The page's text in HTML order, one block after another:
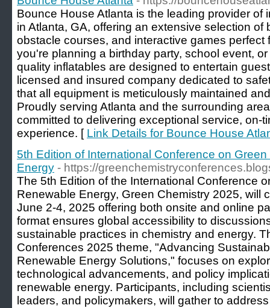
Bounce House Atlanta is the leading provider of
in Atlanta, GA, offering an extensive selection
obstacle courses, and interactive games perfect
you're planning a birthday party, school event,
quality inflatables are designed to entertain
licensed and insured company dedicated to
that all equipment is meticulously maintained
Proudly serving Atlanta and the surrounding
committed to delivering exceptional service, on-
experience. [ Link Details for Bounce House
5th Edition of International Conference on
Energy - https://
The 5th Edition of the International Conference
Renewable Energy, Green Chemistry 2025, will
June 2-4, 2025 offering both onsite and online
format ensures global accessibility to
sustainable practices in chemistry and energy.
Conferences 2025 theme, "Advancing
Renewable Energy Solutions," focuses on
technological advancements, and policy
renewable energy. Participants, including
leaders, and policymakers, will gather to